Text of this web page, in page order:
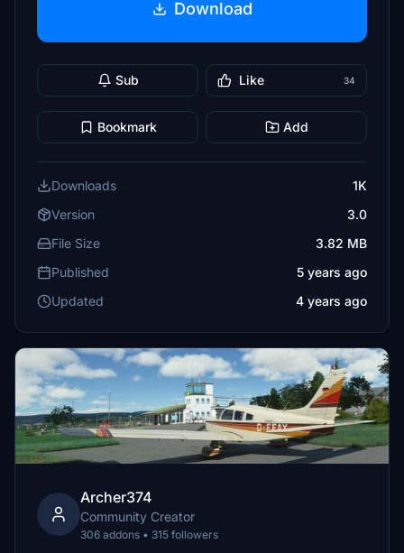
Download
Sub Like 34
Bookmark Add
Downloads
1K
Version
3.0
File Size
3.82 MB
Published
5 years ago
Updated
4 years ago
Archer374
Community Creator
306 addons • 315 followers